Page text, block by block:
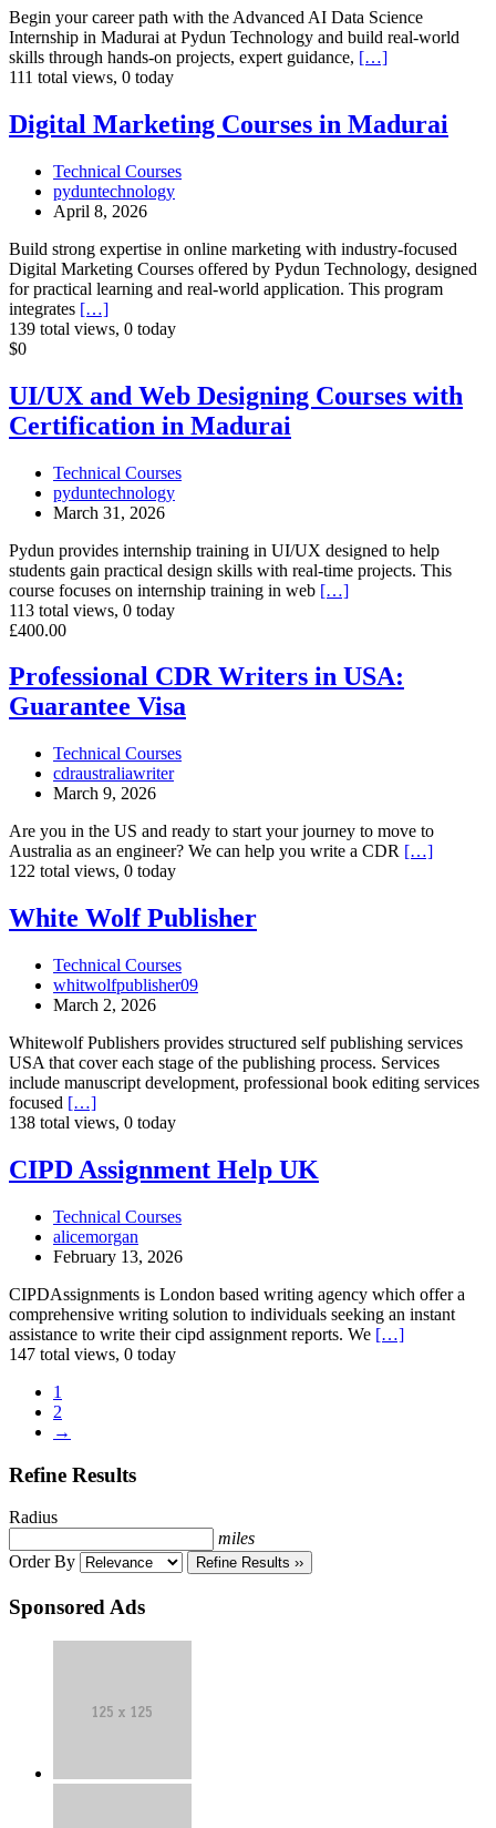
Begin your career path with the Advanced AI Data Science
Internship in Madurai at Pydun Technology and build real-world
skills through hands-on projects, expert guidance, […]
111 total views, 0 today
Digital
Marketing
Madurai
Digital Marketing Courses in Madurai
Technical Courses
pyduntechnology
April 8, 2026
Build strong expertise in online marketing with industry-focused
Digital Marketing Courses offered by Pydun Technology, designed
for practical learning and real-world application. This program
integrates […]
139 total views, 0 today
UI/UX
Web
Designing
Courses
Certification
Madurai
$0
UI/UX and Web Designing Courses with
Certification in Madurai
Technical Courses
pyduntechnology
March 31, 2026
Pydun provides internship training in UI/UX designed to help
students gain practical design skills with real-time projects. This
course focuses on internship training in web […]
113 total views, 0 today
Professional
Writers
in
USA:
Visa
£400.00
Professional CDR Writers in USA:
Guarantee Visa
Technical Courses
cdraustraliawriter
March 9, 2026
Are you in the US and ready to start your journey to move to
Australia as an engineer? We can help you write a CDR […]
122 total views, 0 today
White
Wolf
White Wolf Publisher
Technical Courses
whitwolfpublisher09
March 2, 2026
Whitewolf Publishers provides structured self publishing services
USA that cover each stage of the publishing process. Services
include manuscript development, professional book editing services
focused […]
138 total views, 0 today
CIPD
Assignment
CIPD Assignment Help UK
Technical Courses
alicemorgan
February 13, 2026
CIPDAssignments is London based writing agency which offer a
comprehensive writing solution to individuals seeking an instant
assistance to write their cipd assignment reports. We […]
147 total views, 0 today
1
2
→
Refine Results
Radius
miles
Order By
Refine Results ››
Sponsored Ads